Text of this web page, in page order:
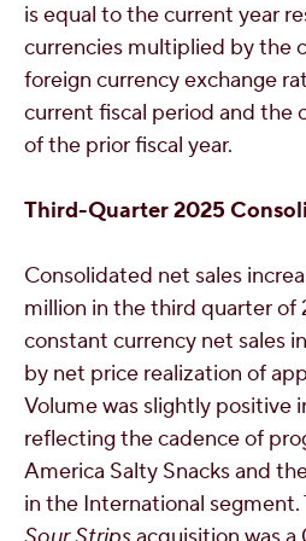
is equal to the current year
currencies multiplied by the
foreign currency exchange
current fiscal period and the
of the prior fiscal year.
Third-Quarter 2025
Consolidated net sales
million in the third quarter of
constant currency net sales
by net price realization of
Volume was slightly positive
reflecting the cadence of
America Salty Snacks and
in the International